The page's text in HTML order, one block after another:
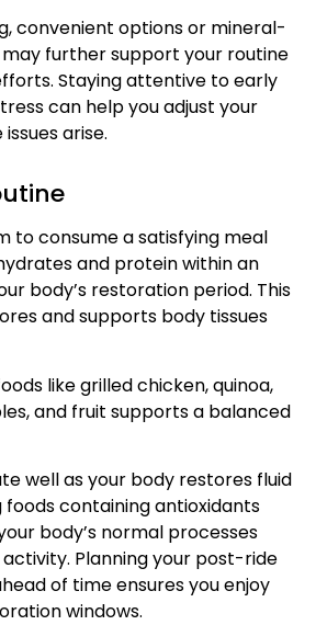
convenient options or mineral-
further support your routine
Staying attentive to early
can help you adjust your
arise.
to consume a satisfying meal
and protein within an
body’s restoration period. This
and supports body tissues
like grilled chicken, quinoa,
and fruit supports a balanced
well as your body restores fluid
foods containing antioxidants
body’s normal processes
Planning your post-ride
of time ensures you enjoy
windows.